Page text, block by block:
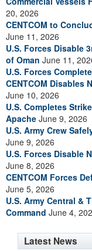
20, 2026
CENTCOM to
June 11, 2026
U.S. Forces Disable
of Oman June 11,
U.S. Forces
CENTCOM Disables
June 10, 2026
U.S. Completes
Apache June 9, 2026
U.S. Army Crew
June 9, 2026
U.S. Forces Disable
June 8, 2026
CENTCOM Forces
June 5, 2026
U.S. Army Central &
Command June 4,
Latest News